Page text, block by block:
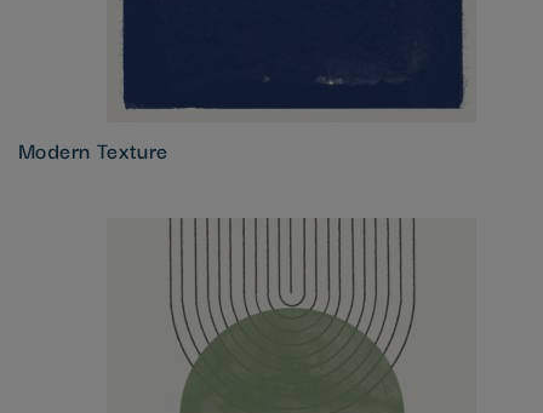
Modern Texture